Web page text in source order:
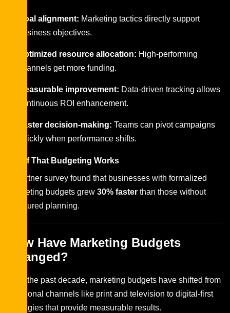
Goal alignment: Marketing tactics directly support
business objectives.
Optimized resource allocation: High-performing
channels get more funding.
Measurable improvement: Data-driven tracking allows
continuous ROI enhancement.
Faster decision-making: Teams can pivot campaigns
quickly when performance shifts.
Proof That Budgeting Works
A Gartner survey found that businesses with formalized
marketing budgets grew 30% faster than those without
structured planning.
How Have Marketing Budgets
Changed?
Over the past decade, marketing budgets have shifted from
traditional channels like print and television to digital-first
strategies that provide measurable results.